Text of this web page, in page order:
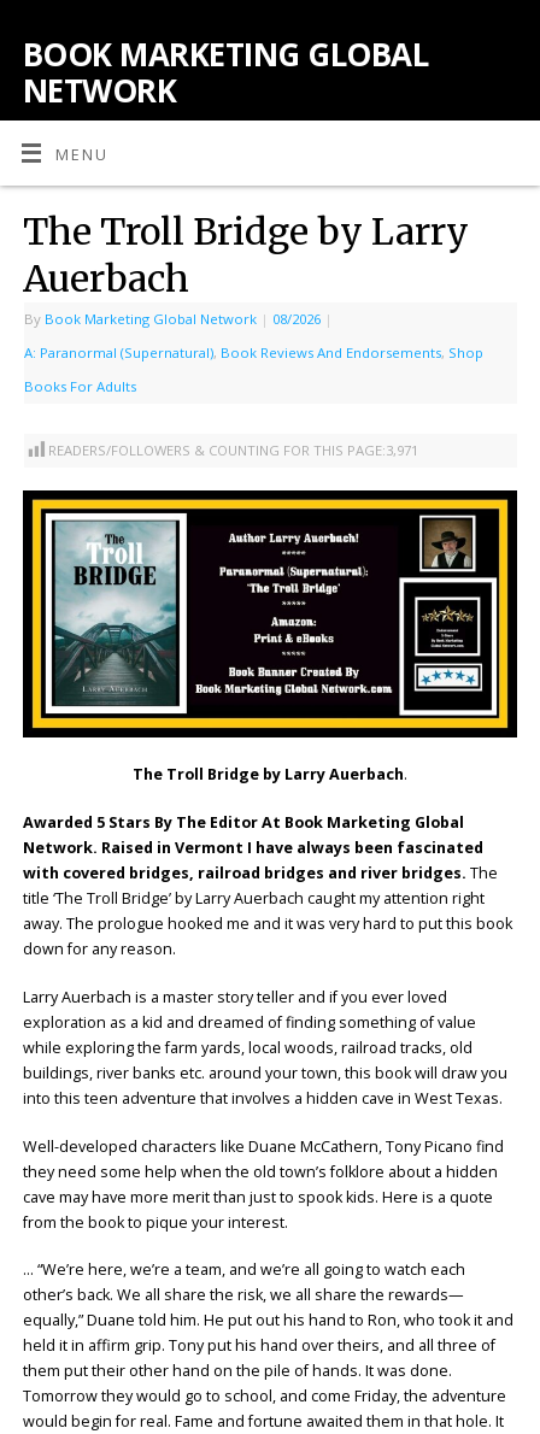
BOOK MARKETING GLOBAL
NETWORK
MENU
The Troll Bridge by Larry
Auerbach
By Book Marketing Global Network | 08/2026 |
A: Paranormal (Supernatural), Book Reviews And Endorsements, Shop
Books For Adults
READERS/FOLLOWERS & COUNTING FOR THIS PAGE:3,971
The Troll Bridge by Larry Auerbach.
Awarded 5 Stars By The Editor At Book Marketing Global
Network. Raised in Vermont I have always been fascinated
with covered bridges, railroad bridges and river bridges. The
title ‘The Troll Bridge’ by Larry Auerbach caught my attention right
away. The prologue hooked me and it was very hard to put this book
down for any reason.
Larry Auerbach is a master story teller and if you ever loved
exploration as a kid and dreamed of finding something of value
while exploring the farm yards, local woods, railroad tracks, old
buildings, river banks etc. around your town, this book will draw you
into this teen adventure that involves a hidden cave in West Texas.
Well-developed characters like Duane McCathern, Tony Picano find
they need some help when the old town’s folklore about a hidden
cave may have more merit than just to spook kids. Here is a quote
from the book to pique your interest.
… “We’re here, we’re a team, and we’re all going to watch each
other’s back. We all share the risk, we all share the rewards—
equally,” Duane told him. He put out his hand to Ron, who took it and
held it in affirm grip. Tony put his hand over theirs, and all three of
them put their other hand on the pile of hands. It was done.
Tomorrow they would go to school, and come Friday, the adventure
would begin for real. Fame and fortune awaited them in that hole. It